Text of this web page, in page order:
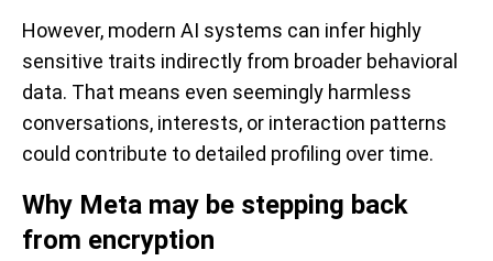
However, modern AI systems can infer highly
sensitive traits indirectly from broader behavioral
data. That means even seemingly harmless
conversations, interests, or interaction patterns
could contribute to detailed profiling over time.
Why Meta may be stepping back
from encryption